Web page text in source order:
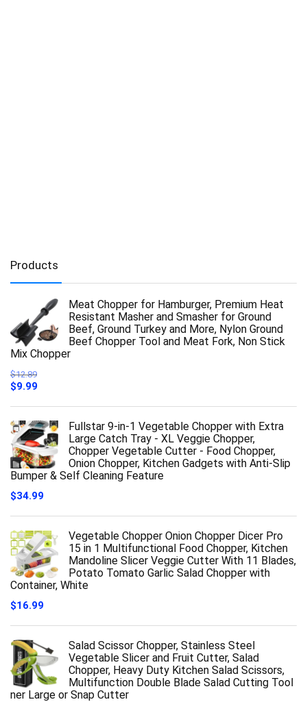
Products
Meat Chopper for Hamburger, Premium Heat
Resistant Masher and Smasher for Ground
Beef, Ground Turkey and More, Nylon Ground
Beef Chopper Tool and Meat Fork, Non Stick
Mix Chopper
$12.89
Original
was:
$12.89.
$9.99Current
is:
$9.99.
Fullstar 9-in-1 Vegetable Chopper with Extra
Large Catch Tray - XL Veggie Chopper,
Chopper Vegetable Cutter - Food Chopper,
Onion Chopper, Kitchen Gadgets with Anti-Slip
Bumper & Self Cleaning Feature
$34.99
Vegetable Chopper Onion Chopper Dicer Pro
15 in 1 Multifunctional Food Chopper, Kitchen
Mandoline Slicer Veggie Cutter With 11 Blades,
Potato Tomato Garlic Salad Chopper with
Container, White
$16.99
Salad Scissor Chopper, Stainless Steel
Vegetable Slicer and Fruit Cutter, Salad
Chopper, Heavy Duty Kitchen Salad Scissors,
Multifunction Double Blade Salad Cutting Tool
ner Large or Snap Cutter